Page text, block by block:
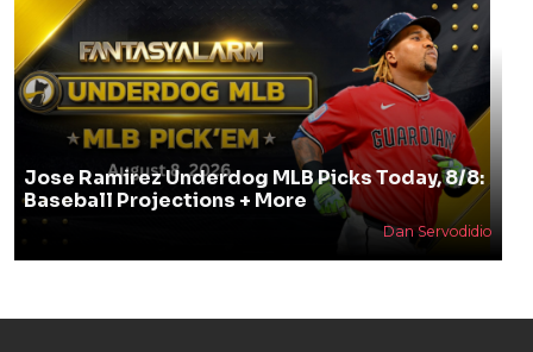
Jose Ramirez Underdog MLB Picks Today, 8/8:
Baseball Projections + More
Dan Servodidio